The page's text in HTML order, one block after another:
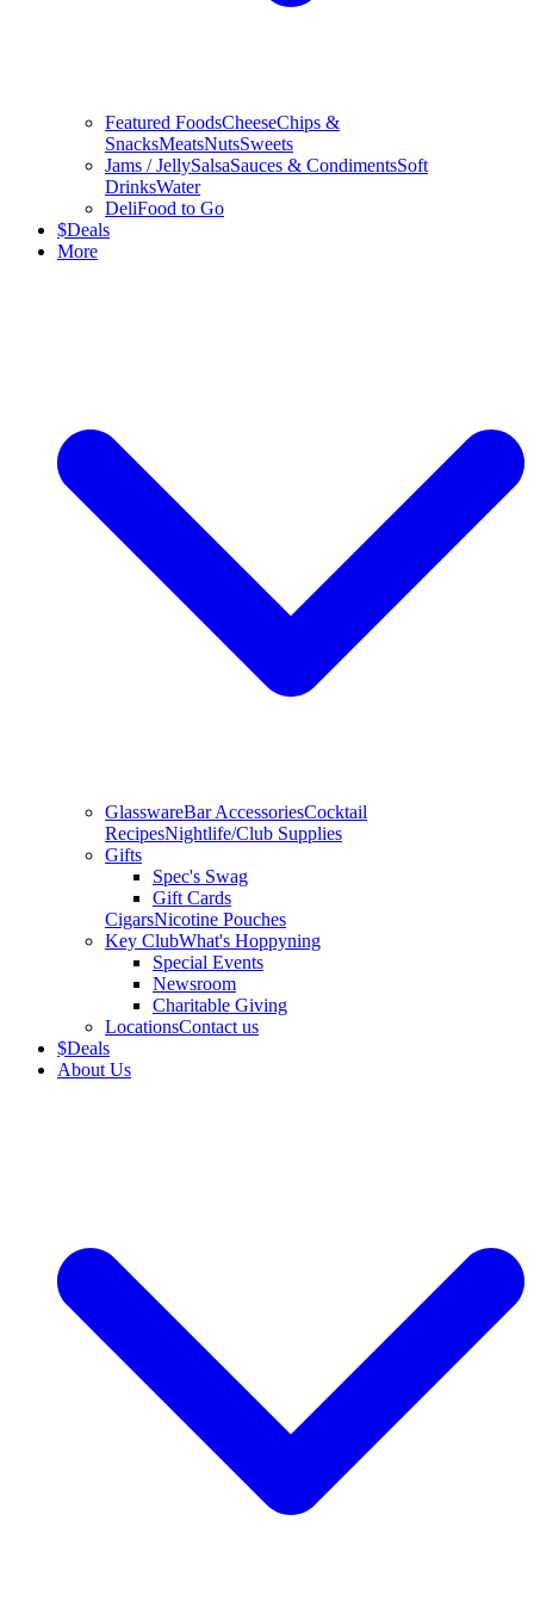
Featured FoodsCheeseChips &
SnacksMeatsNutsSweets
Jams / JellySalsaSauces & CondimentsSoft
DrinksWater
DeliFood to Go
$Deals
More
GlasswareBar AccessoriesCocktail
RecipesNightlife/Club Supplies
Gifts
Spec's Swag
Gift Cards
CigarsNicotine Pouches
Key ClubWhat's Hoppyning
Special Events
Newsroom
Charitable Giving
LocationsContact us
$Deals
About Us